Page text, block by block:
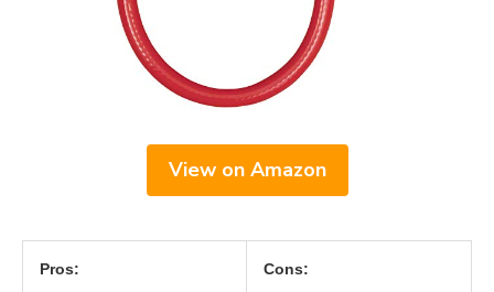
View on Amazon
Pros: Cons: